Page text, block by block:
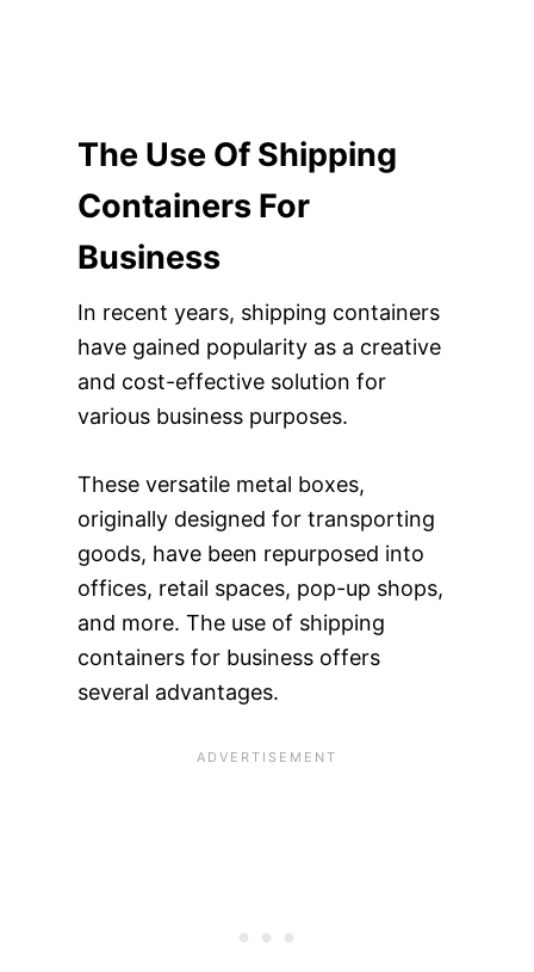
The Use Of Shipping
Containers For
Business
In recent years, shipping containers
have gained popularity as a creative
and cost-effective solution for
various business purposes.
These versatile metal boxes,
originally designed for transporting
goods, have been repurposed into
offices, retail spaces, pop-up shops,
and more. The use of shipping
containers for business offers
several advantages.